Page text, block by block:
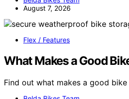
August 7, 2026
Flex / Features
What Makes a Good
Find out what makes a good